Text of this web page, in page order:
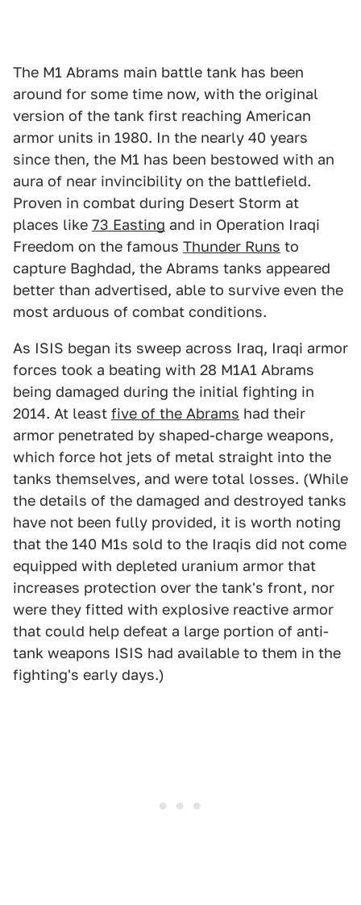
The M1 Abrams main battle tank has been
around for some time now, with the original
version of the tank first reaching American
armor units in 1980. In the nearly 40 years
since then, the M1 has been bestowed with an
aura of near invincibility on the battlefield.
Proven in combat during Desert Storm at
places like 73 Easting and in Operation Iraqi
Freedom on the famous Thunder Runs to
capture Baghdad, the Abrams tanks appeared
better than advertised, able to survive even the
most arduous of combat conditions.
As ISIS began its sweep across Iraq, Iraqi armor
forces took a beating with 28 M1A1 Abrams
being damaged during the initial fighting in
2014. At least five of the Abrams had their
armor penetrated by shaped-charge weapons,
which force hot jets of metal straight into the
tanks themselves, and were total losses. (While
the details of the damaged and destroyed tanks
have not been fully provided, it is worth noting
that the 140 M1s sold to the Iraqis did not come
equipped with depleted uranium armor that
increases protection over the tank's front, nor
were they fitted with explosive reactive armor
that could help defeat a large portion of anti-
tank weapons ISIS had available to them in the
fighting's early days.)